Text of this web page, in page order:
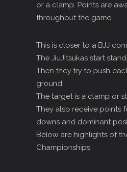
or a clamp. Points are
throughout the game.
This is closer to a BJJ
The JiuJitsukas start
Then they try to push
ground.
The target is a clamp or
They also receive points
downs and dominant
Below are highlights of
Championships: